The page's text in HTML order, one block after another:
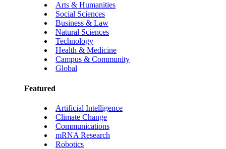
Arts & Humanities
Social Sciences
Business & Law
Natural Sciences
Technology
Health & Medicine
Campus & Community
Global
Featured
Artificial Intelligence
Climate Change
Communications
mRNA Research
Robotics